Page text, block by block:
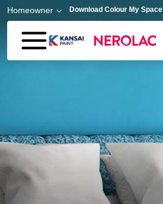
Skip to main content
Homeowner Download Colour My Space